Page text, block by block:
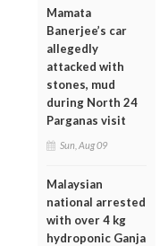
Mamata
Banerjee’s car
allegedly
attacked with
stones, mud
during North 24
Parganas visit
Sun, Aug 09
Malaysian
national arrested
with over 4 kg
hydroponic Ganja